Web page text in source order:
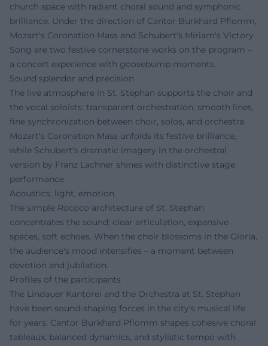
church space with radiant choral sound and symphonic
brilliance. Under the direction of Cantor Burkhard Pflomm,
Mozart's Coronation Mass and Schubert's Miriam's Victory
Song are two festive cornerstone works on the program –
a concert experience with goosebump moments.
Sound splendor and precision
The live atmosphere in St. Stephan supports the choir and
the vocal soloists: transparent orchestration, smooth lines,
fine synchronization between choir, solos, and orchestra.
Mozart's Coronation Mass unfolds its festive brilliance,
while Schubert's dramatic imagery in the orchestral
version by Franz Lachner shines with distinctive stage
performance.
Acoustics, light, emotion
The simple Rococo architecture of St. Stephan
concentrates the sound: clear articulation, expansive
spaces, soft echoes. When the choir blossoms in the Gloria,
the audience's mood intensifies – a moment between
devotion and jubilation.
Profiles of the participants
The Lindauer Kantorei and the Orchestra at St. Stephan
have been sound-shaping forces in the city's musical life
for years. Cantor Burkhard Pflomm shapes cohesive choral
tableaux, balanced dynamics, and stylistic tempo with